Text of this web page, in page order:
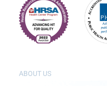
ABOUT US